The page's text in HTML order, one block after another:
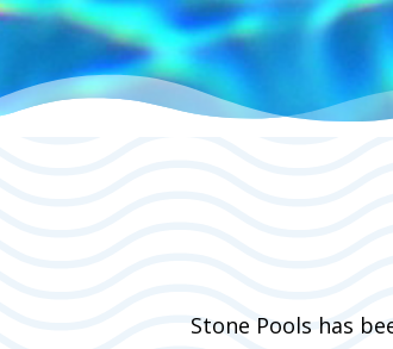
Stone Pools has